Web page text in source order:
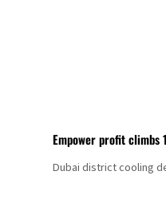
Empower profit climbs
Dubai district cooling